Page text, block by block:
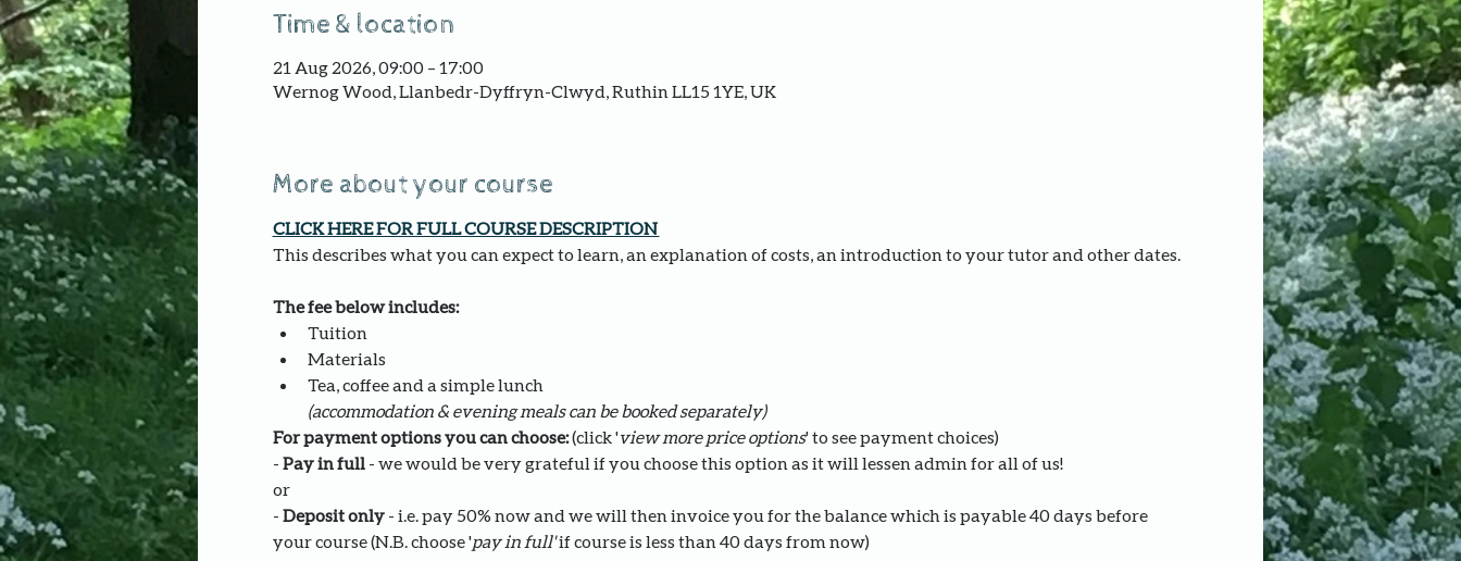
Time & location
21 Aug 2026, 09:00 – 17:00
Wernog Wood, Llanbedr-Dyffryn-Clwyd, Ruthin LL15 1YE, UK
More about your course
CLICK HERE FOR FULL COURSE DESCRIPTION
This describes what you can expect to learn, an explanation of costs, an introduction to your tutor and other dates.
The fee below includes:
Tuition
Materials
Tea, coffee and a simple lunch
(accommodation & evening meals can be booked separately)
For payment options you can choose: (click 'view more price options' to see payment choices)
- Pay in full - we would be very grateful if you choose this option as it will lessen admin for all of us!
or
- Deposit only - i.e. pay 50% now and we will then invoice you for the balance which is payable 40 days before
your course (N.B. choose 'pay in full' if course is less than 40 days from now)